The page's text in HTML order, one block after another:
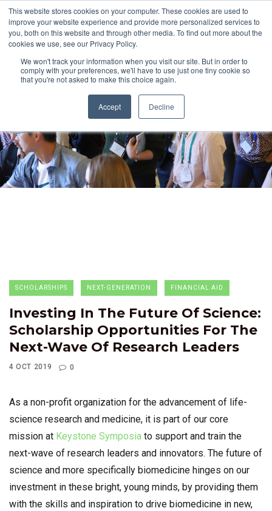
This website stores cookies on your computer. These cookies are used to
improve your website experience and provide more personalized services to
you, both on this website and through other media. To find out more about the
cookies we use, see our Privacy Policy.
We won't track your information when you visit our site. But in order to
comply with your preferences, we'll have to use just one tiny cookie so
that you're not asked to make this choice again.
Accept Decline
SCHOLARSHIPS NEXT-GENERATION FINANCIAL AID
Investing In The Future Of Science:
Scholarship Opportunities For The
Next-Wave Of Research Leaders
4 OCT 2019 0
As a non-profit organization for the advancement of life-
science research and medicine, it is part of our core
mission at Keystone Symposia to support and train the
next-wave of research leaders and innovators. The future of
science and more specifically biomedicine hinges on our
investment in these bright, young minds, by providing them
with the skills and inspiration to drive biomedicine in new,